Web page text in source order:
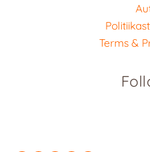
Terms &